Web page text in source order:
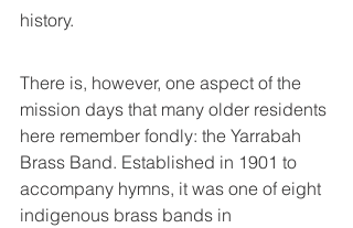
history.
There is, however, one aspect of the
mission days that many older residents
here remember fondly: the Yarrabah
Brass Band. Established in 1901 to
accompany hymns, it was one of eight
indigenous brass bands in